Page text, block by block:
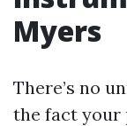
Myers
There’s no
the fact your